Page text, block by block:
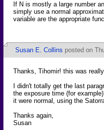
If N is mostly a large number
simply use a normal
variable are the appropriate
Susan E. Collins posted on
Thanks, Tihomir! this was
I didn't totally get the last
the exposure time (for
it were normal, using the
Thanks again,
Susan